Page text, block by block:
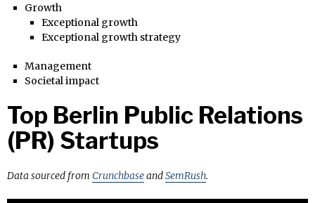
Growth
Exceptional growth
Exceptional growth strategy
Management
Societal impact
Top Berlin Public Relations
(PR) Startups
Data sourced from CrunchbaseandSemRush.